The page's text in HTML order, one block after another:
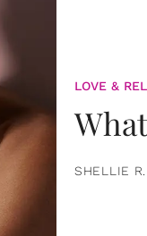
LOVE &
SHELLIE